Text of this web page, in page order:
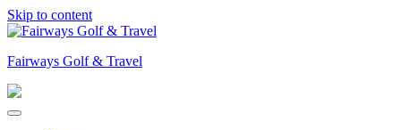
Skip to content
Fairways Golf & Travel